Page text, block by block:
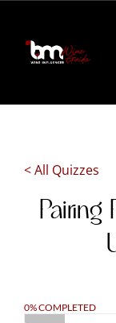
Skip
content
< All Quizzes
Pairing
0% COMPLETED